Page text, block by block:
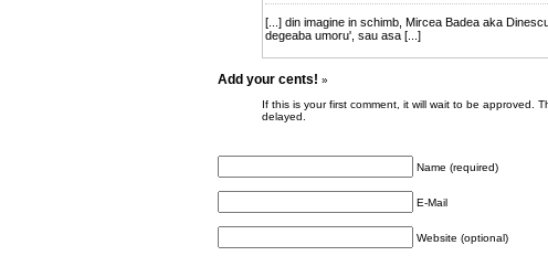
[...] din imagine in schimb, Mircea Badea aka
degeaba umoru', sau asa [...]
Add your cents! »
If this is your first comment, it will wait to be approved.
delayed.
Name (required)
E-Mail
Website (optional)